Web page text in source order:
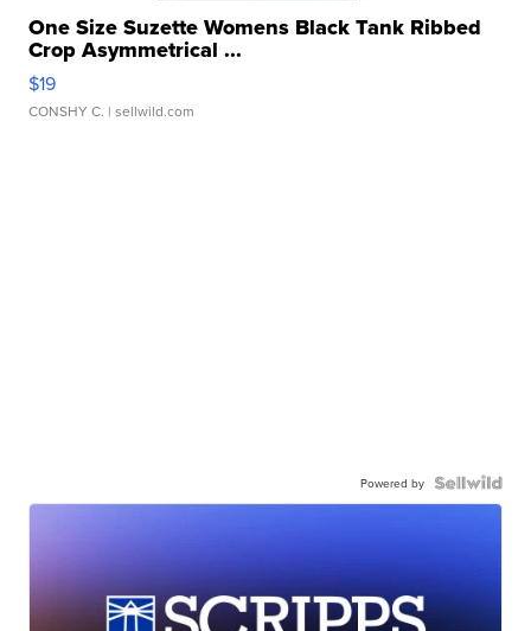
One Size Suzette Womens Black Tank Ribbed
Crop Asymmetrical ...
$19
CONSHY C. | sellwild.com
Powered by